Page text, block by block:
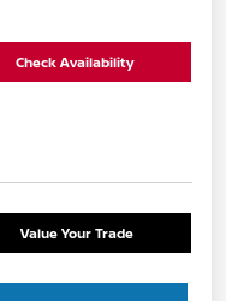
Check Availability
Value Your Trade